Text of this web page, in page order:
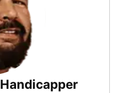
Handicapper